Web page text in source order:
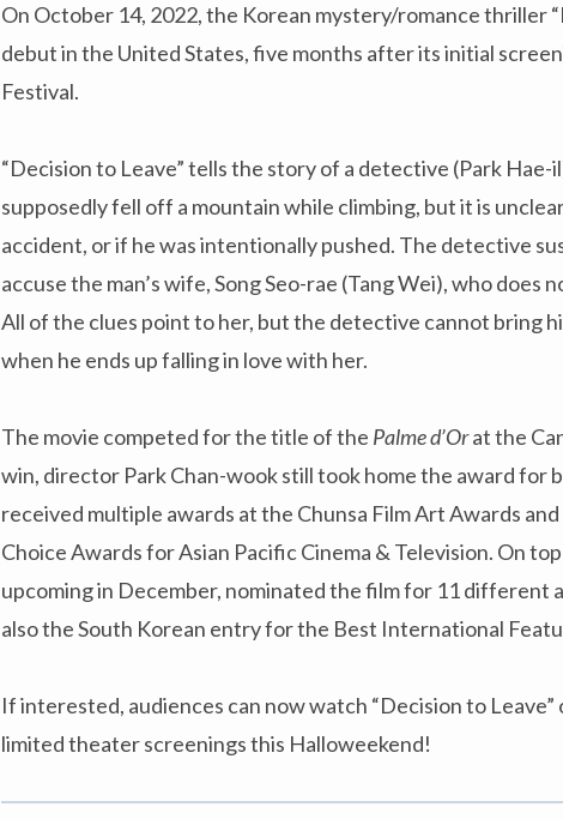
On October 14, 2022, the Korean mystery/romance thriller
debut in the United States, five months after its initial
Festival.
“Decision to Leave” tells the story of a detective (Park
supposedly fell off a mountain while climbing, but it is
accident, or if he was intentionally pushed. The detective
accuse the man’s wife, Song Seo-rae (Tang Wei), who does
All of the clues point to her, but the detective cannot bring
when he ends up falling in love with her.
The movie competed for the title of the Palme d’Orat the
win, director Park Chan-wook still took home the award for
received multiple awards at the Chunsa Film Art Awards
Choice Awards for Asian Pacific Cinema & Television. On
upcoming in December, nominated the film for 11 different
also the South Korean entry for the Best International
If interested, audiences can now watch “Decision to
limited theater screenings this Halloweekend!